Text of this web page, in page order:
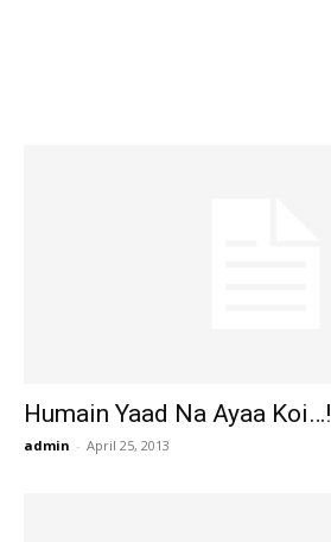
Humain Yaad Na Ayaa Koi…!
admin - April 25, 2013